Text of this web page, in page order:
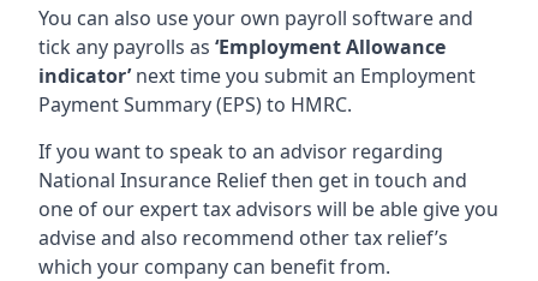
You can also use your own payroll software and
tick any payrolls as ‘Employment Allowance
indicator’next time you submit an Employment
Payment Summary (EPS) to HMRC.
If you want to speak to an advisor regarding
National Insurance Relief then get in touch and
one of our expert tax advisors will be able give you
advise and also recommend other tax relief’s
which your company can benefit from.